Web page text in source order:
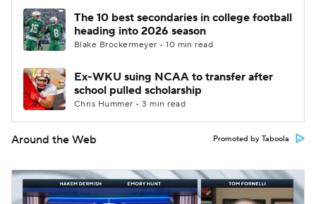
The 10 best secondaries in college football
heading into 2026 season
Blake Brockermeyer • 10 min read
Ex-WKU suing NCAA to transfer after
school pulled scholarship
Chris Hummer • 3 min read
Around the Web Promoted by Taboola